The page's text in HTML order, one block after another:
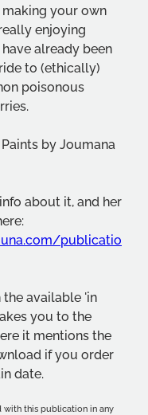
your own
enjoying
already been
to (ethically)
poisonous
by Joumana
about it, and her
publicatio
available 'in
you to the
it mentions the
if you order
date.
with this publication in any